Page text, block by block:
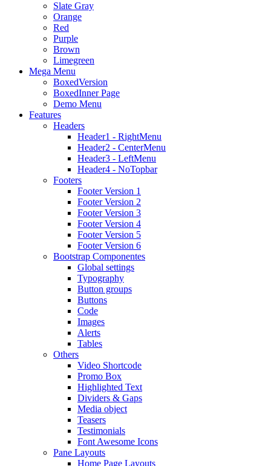
Slate Gray
Orange
Red
Purple
Brown
Limegreen
Mega Menu
BoxedVersion
BoxedInner Page
Demo Menu
Features
Headers
Header1 - RightMenu
Header2 - CenterMenu
Header3 - LeftMenu
Header4 - NoTopbar
Footers
Footer Version 1
Footer Version 2
Footer Version 3
Footer Version 4
Footer Version 5
Footer Version 6
Bootstrap Componentes
Global settings
Typography
Button groups
Buttons
Code
Images
Alerts
Tables
Others
Video Shortcode
Promo Box
Highlighted Text
Dividers & Gaps
Media object
Teasers
Testimonials
Font Awesome Icons
Pane Layouts
Home Page Layouts